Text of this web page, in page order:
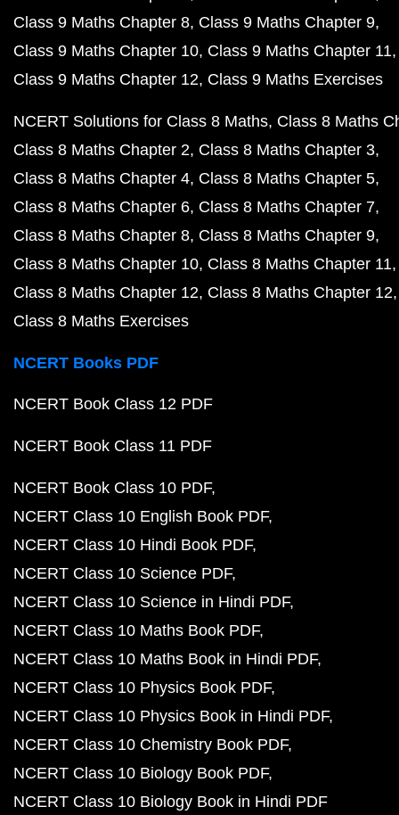
Class 9 Maths Chapter 8 Class 9 Maths Chapter 9
Class 9 Maths Chapter 10 Class 9 Maths Chapter 11
Class 9 Maths Chapter 12 Class 9 Maths Exercises
NCERT Solutions for Class 8 Maths Class 8 Maths
Class 8 Maths Chapter 2 Class 8 Maths Chapter 3
Class 8 Maths Chapter 4 Class 8 Maths Chapter 5
Class 8 Maths Chapter 6 Class 8 Maths Chapter 7
Class 8 Maths Chapter 8 Class 8 Maths Chapter 9
Class 8 Maths Chapter 10 Class 8 Maths Chapter 11
Class 8 Maths Chapter 12 Class 8 Maths Chapter 12
Class 8 Maths Exercises
NCERT Books PDF
NCERT Book Class 12 PDF
NCERT Book Class 11 PDF
NCERT Book Class 10 PDF
NCERT Class 10 English Book PDF
NCERT Class 10 Hindi Book PDF
NCERT Class 10 Science PDF
NCERT Class 10 Science in Hindi PDF
NCERT Class 10 Maths Book PDF
NCERT Class 10 Maths Book in Hindi PDF
NCERT Class 10 Physics Book PDF
NCERT Class 10 Physics Book in Hindi PDF
NCERT Class 10 Chemistry Book PDF
NCERT Class 10 Biology Book PDF
NCERT Class 10 Biology Book in Hindi PDF